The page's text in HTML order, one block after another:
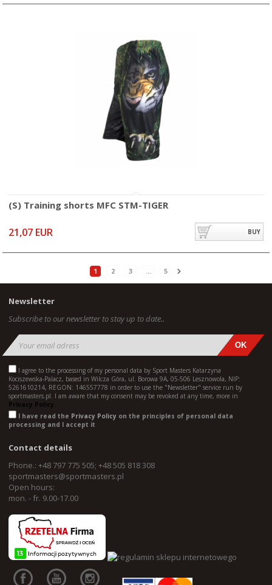
(S) Training shorts MFC STM-TIGER
21,07 EUR BUY
1 2 3 ... 5
Newsletter
Subscribe to our newsletter to stay up to date..
I agree to the processing of my personal data by Sport Masters Katarzyna
Kociszewska-Palacz, based in Wilcza Góra, ul. Borowa 9A, 05-506 Lesznowola, NIP:
5261610214, REGON: 146557778 in order to use the "Newsletter" service run by
sportmasters.pl. I am aware that my consent may be revoked at any time, more in
Privacy Policy.
I have read the Privacy Policy on the principles of personal data
processing and I accept it
Contact details
Phone.: +48 797 775 505; +48 505 818 308
sportmasters@sportmasters.pl
Open hours:
mon. - fr. 9.00-17.00